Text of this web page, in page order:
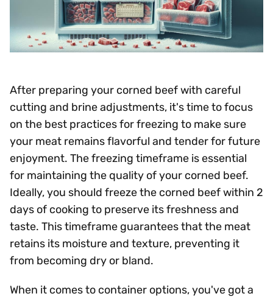
After preparing your corned beef with careful
cutting and brine adjustments, it's time to focus
on the best practices for freezing to make sure
your meat remains flavorful and tender for future
enjoyment. The freezing timeframe is essential
for maintaining the quality of your corned beef.
Ideally, you should freeze the corned beef within 2
days of cooking to preserve its freshness and
taste. This timeframe guarantees that the meat
retains its moisture and texture, preventing it
from becoming dry or bland.
When it comes to container options, you've got a